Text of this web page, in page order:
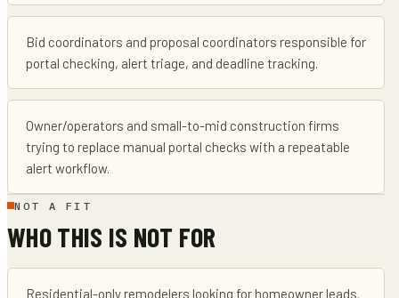
Bid coordinators and proposal coordinators responsible for
portal checking, alert triage, and deadline tracking.
Owner/operators and small-to-mid construction firms
trying to replace manual portal checks with a repeatable
alert workflow.
NOT A FIT
WHO THIS IS NOT FOR
Residential-only remodelers looking for homeowner leads.